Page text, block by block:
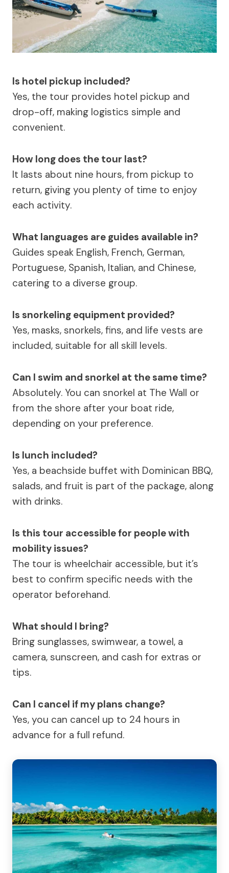
Is hotel pickup included?
Yes, the tour provides hotel pickup and
drop-off, making logistics simple and
convenient.
How long does the tour last?
It lasts about nine hours, from pickup to
return, giving you plenty of time to enjoy
each activity.
What languages are guides available in?
Guides speak English, French, German,
Portuguese, Spanish, Italian, and Chinese,
catering to a diverse group.
Is snorkeling equipment provided?
Yes, masks, snorkels, fins, and life vests are
included, suitable for all skill levels.
Can I swim and snorkel at the same time?
Absolutely. You can snorkel at The Wall or
from the shore after your boat ride,
depending on your preference.
Is lunch included?
Yes, a beachside buffet with Dominican BBQ,
salads, and fruit is part of the package, along
with drinks.
Is this tour accessible for people with
mobility issues?
The tour is wheelchair accessible, but it’s
best to confirm specific needs with the
operator beforehand.
What should I bring?
Bring sunglasses, swimwear, a towel, a
camera, sunscreen, and cash for extras or
tips.
Can I cancel if my plans change?
Yes, you can cancel up to 24 hours in
advance for a full refund.